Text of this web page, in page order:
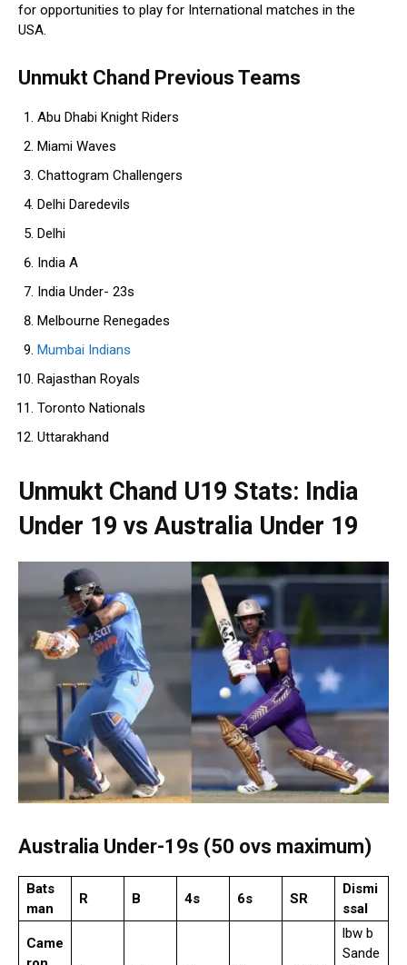
for opportunities to play for International matches in the
USA.
Unmukt Chand Previous Teams
Abu Dhabi Knight Riders
Miami Waves
Chattogram Challengers
Delhi Daredevils
Delhi
India A
India Under- 23s
Melbourne Renegades
Mumbai Indians
Rajasthan Royals
Toronto Nationals
Uttarakhand
Unmukt Chand U19 Stats: India
Under 19 vs Australia Under 19
Australia Under-19s (50 ovs maximum)
Bats
man
R B 4s 6s SR
Dismi
ssal
Came
lbw b
Sande